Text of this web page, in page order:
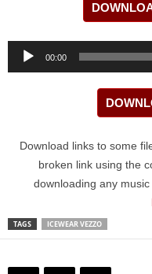
Audio
00:00
Download links to some
broken link using the
downloading any music
TAGS ICEWEAR VEZZO